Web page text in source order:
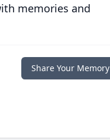
memories and
Share Your Memory